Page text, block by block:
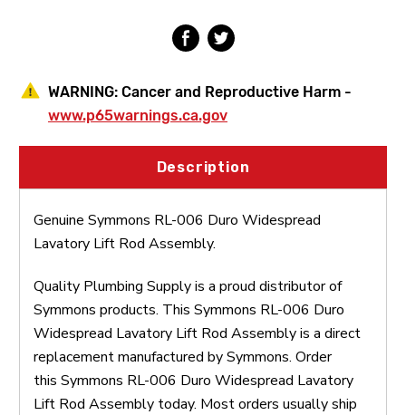
AssemblyAssembly
WARNING: Cancer and Reproductive Harm -
www.p65warnings.ca.gov
Description
Genuine Symmons RL-006 Duro Widespread
Lavatory Lift Rod Assembly.
Quality Plumbing Supply is a proud distributor of
Symmons products. This Symmons RL-006 Duro
Widespread Lavatory Lift Rod Assembly is a direct
replacement manufactured by Symmons. Order
this Symmons RL-006 Duro Widespread Lavatory
Lift Rod Assembly today. Most orders usually ship